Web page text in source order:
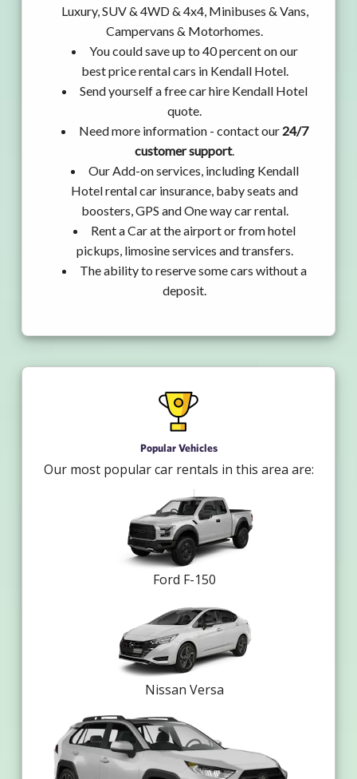
Luxury, SUV & 4WD & 4x4, Minibuses & Vans,
Campervans & Motorhomes.
You could save up to 40 percent on our
best price rental cars in Kendall Hotel.
Send yourself a free car hire Kendall Hotel
quote.
Need more information - contact our 24/7
customer support.
Our Add-on services, including Kendall
Hotel rental car insurance, baby seats and
boosters, GPS and One way car rental.
Rent a Car at the airport or from hotel
pickups, limosine services and transfers.
The ability to reserve some cars without a
deposit.
Popular Vehicles
Our most popular car rentals in this area are:
Ford F-150
Nissan Versa